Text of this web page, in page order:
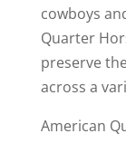
cowboys
Quarter
preserve
across a
American